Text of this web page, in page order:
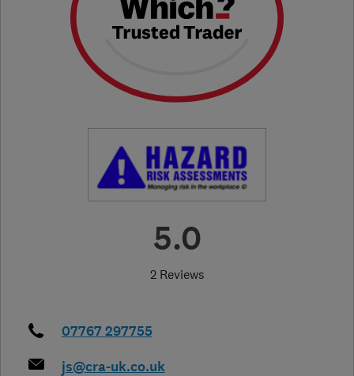
5.0
2 Reviews
07767 297755
js@cra-uk.co.uk